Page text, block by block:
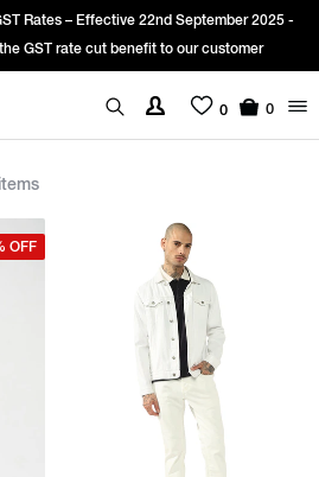
Sign Up & get Extra 10% OFF* on your
*T&C apply.
0 0
OFF